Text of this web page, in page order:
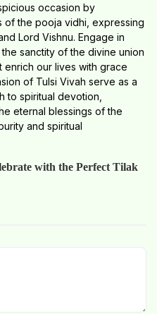
occasion by
of the pooja vidhi, expressing
Lord Vishnu. Engage in
sanctity of the divine union
our lives with grace
of Tulsi Vivah serve as a
to spiritual devotion,
eternal blessings of the
and spiritual
with the Perfect Tilak